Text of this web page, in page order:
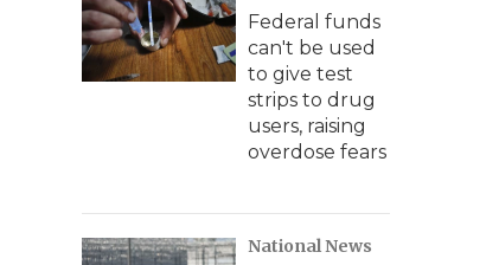
Federal funds
can't be used
to give test
strips to drug
users, raising
overdose fears
National News